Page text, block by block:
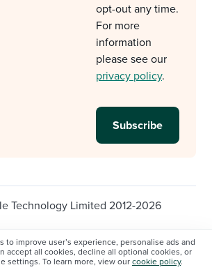
to improve user’s experience, personalise ads and
accept all cookies, decline all optional cookies, or
settings. To learn more, view our cookie policy.
opt-out any time.
For more
information
please see our
privacy policy.
Technology Limited 2012-2026
policy
Cookie Settings
share my personal information